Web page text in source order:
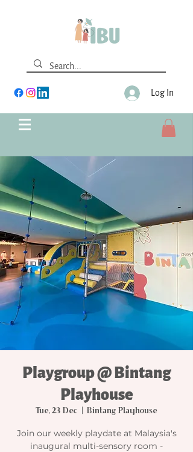
Log In
Playgroup @ Bintang
Playhouse
Tue, 23 Dec Bintang Playhouse
Join our weekly playdate at Malaysia's
inaugural multi-sensory room -